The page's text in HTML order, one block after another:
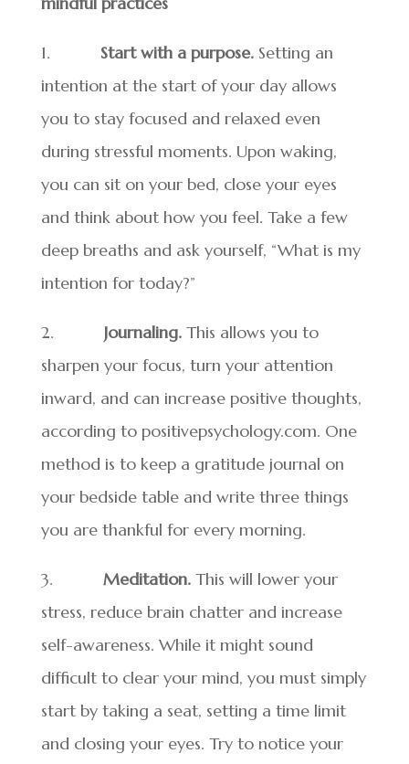
1. Start with a purpose.Setting an
intention at the start of your day allows
you to stay focused and relaxed even
during stressful moments. Upon waking,
you can sit on your bed, close your eyes
and think about how you feel. Take a few
deep breaths and ask yourself, “What is my
intention for today?”
2. Journaling.This allows you to
sharpen your focus, turn your attention
inward, and can increase positive thoughts,
according to positivepsychology.com. One
method is to keep a gratitude journal on
your bedside table and write three things
you are thankful for every morning.
3. Meditation. This will lower your
stress, reduce brain chatter and increase
self-awareness. While it might sound
difficult to clear your mind, you must simply
start by taking a seat, setting a time limit
and closing your eyes. Try to notice your